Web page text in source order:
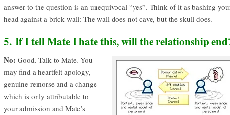
answer to the question is an unequivocal “yes”. Think of it as bashing
head against a brick wall: The wall does not cave, but the skull does.
5. If I tell Mate I hate this, will the relationship
No: Good. Talk to Mate. You
may find a heartfelt apology,
genuine remorse and a change
which is only attributable to
your admission and Mate’s